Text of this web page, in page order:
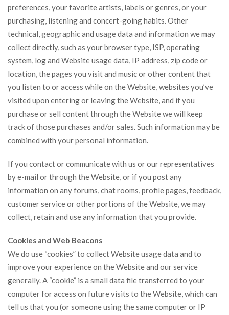
preferences, your favorite artists, labels or genres, or your
purchasing, listening and concert-going habits. Other
technical, geographic and usage data and information we may
collect directly, such as your browser type, ISP, operating
system, log and Website usage data, IP address, zip code or
location, the pages you visit and music or other content that
you listen to or access while on the Website, websites you’ve
visited upon entering or leaving the Website, and if you
purchase or sell content through the Website we will keep
track of those purchases and/or sales. Such information may be
combined with your personal information.
If you contact or communicate with us or our representatives
by e-mail or through the Website, or if you post any
information on any forums, chat rooms, profile pages, feedback,
customer service or other portions of the Website, we may
collect, retain and use any information that you provide.
Cookies and Web Beacons
We do use “cookies” to collect Website usage data and to
improve your experience on the Website and our service
generally. A “cookie” is a small data file transferred to your
computer for access on future visits to the Website, which can
tell us that you (or someone using the same computer or IP